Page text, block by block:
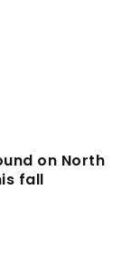
on North
fall